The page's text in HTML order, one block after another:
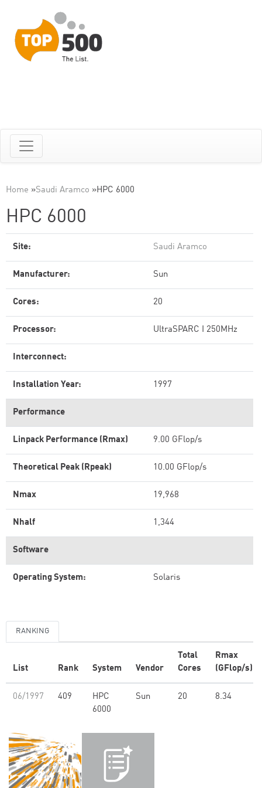
Home »Saudi Aramco »HPC 6000
HPC 6000
Site: Saudi Aramco
Manufacturer: Sun
Cores: 20
Processor: UltraSPARC I 250MHz
Interconnect:
Installation Year: 1997
Performance
Linpack Performance (Rmax) 9.00 GFlop/s
Theoretical Peak (Rpeak) 10.00 GFlop/s
Nmax 19,968
Nhalf 1,344
Software
Operating System: Solaris
RANKING
List Rank System Vendor
Total
Cores
Rmax
(GFlop/s)
06/1997 409
HPC
6000
Sun 20 8.34